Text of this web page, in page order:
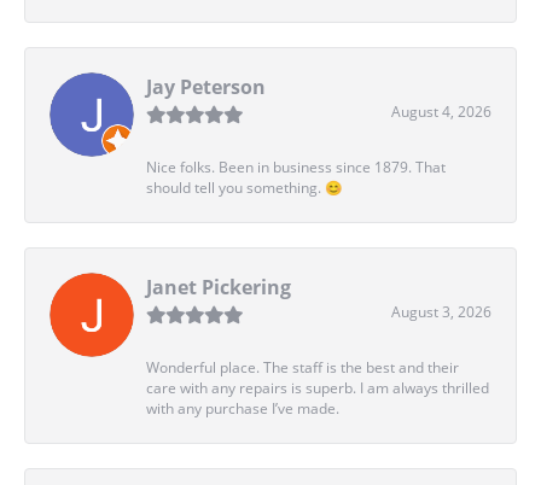
Jay Peterson
August 4, 2026
Nice folks. Been in business since 1879. That
should tell you something. 😊
Janet Pickering
August 3, 2026
Wonderful place. The staff is the best and their
care with any repairs is superb. I am always thrilled
with any purchase I’ve made.